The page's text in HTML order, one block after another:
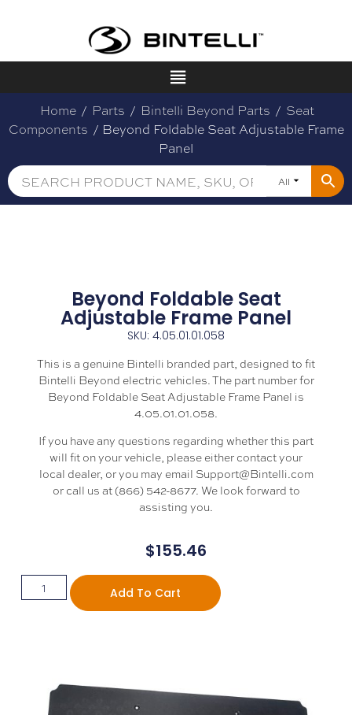
Home / Parts / Bintelli Beyond Parts / Seat
Components / Beyond Foldable Seat Adjustable Frame
Panel
All
Beyond Foldable Seat
Adjustable Frame Panel
SKU: 4.05.01.01.058
This is a genuine Bintelli branded part, designed to fit
Bintelli Beyond electric vehicles. The part number for
Beyond Foldable Seat Adjustable Frame Panel is
4.05.01.01.058.
If you have any questions regarding whether this part
will fit on your vehicle, please either contact your
local dealer, or you may email Support@Bintelli.com
or call us at (866) 542-8677. We look forward to
assisting you.
$155.46
Add To Cart